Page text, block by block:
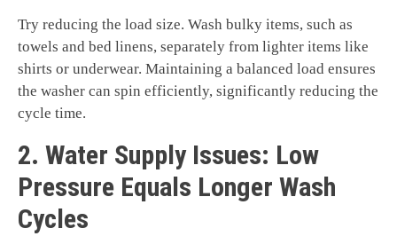
Try reducing the load size. Wash bulky items, such as
towels and bed linens, separately from lighter items like
shirts or underwear. Maintaining a balanced load ensures
the washer can spin efficiently, significantly reducing the
cycle time.
2. Water Supply Issues: Low
Pressure Equals Longer Wash
Cycles